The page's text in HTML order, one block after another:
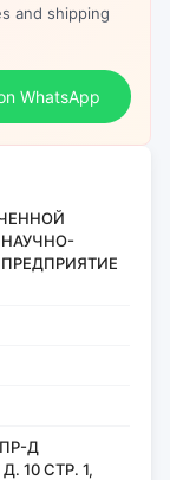
and shipping
WhatsApp
Д
10 СТР. 1,